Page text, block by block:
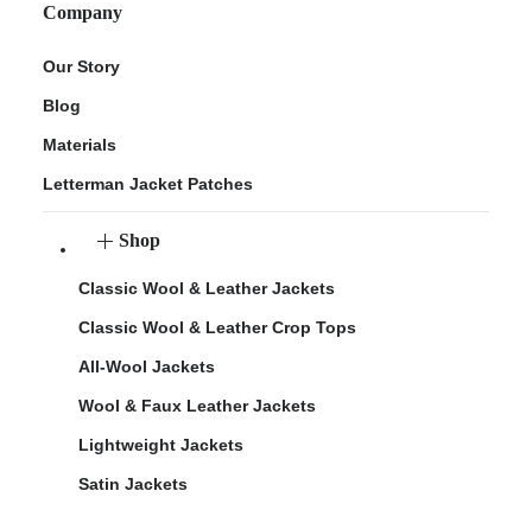
Company
Our Story
Blog
Materials
Letterman Jacket Patches
Shop
Classic Wool & Leather Jackets
Classic Wool & Leather Crop Tops
All-Wool Jackets
Wool & Faux Leather Jackets
Lightweight Jackets
Satin Jackets